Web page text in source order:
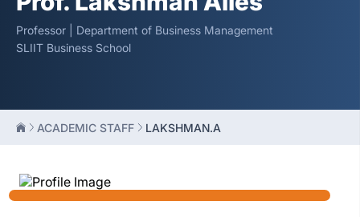
Professor | Department of Business Management
SLIIT Business School
ACADEMIC STAFF LAKSHMAN.A